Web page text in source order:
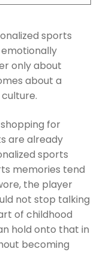
sports
only about
about a
for
are already
sports
memories tend
the player
not stop talking
of childhood
hold onto that in
becoming